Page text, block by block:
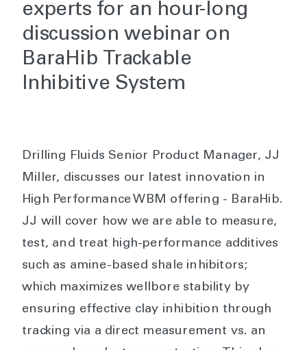
experts for an hour-long
discussion webinar on
BaraHib Trackable
Inhibitive System
Drilling Fluids Senior Product Manager, JJ
Miller, discusses our latest innovation in
High Performance WBM offering - BaraHib.
JJ will cover how we are able to measure,
test, and treat high-performance additives
such as amine-based shale inhibitors;
which maximizes wellbore stability by
ensuring effective clay inhibition through
tracking via a direct measurement vs. an